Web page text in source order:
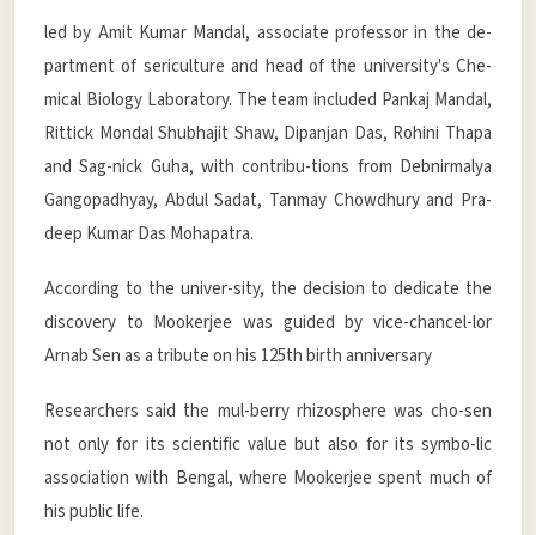
led by Amit Kumar Mandal, associate professor in the de-
partment of sericulture and head of the university's Che-
mical Biology Laboratory. The team included Pankaj Mandal,
Rittick Mondal Shubhajit Shaw, Dipanjan Das, Rohini Thapa
and Sag-nick Guha, with contribu-tions from Debnirmalya
Gangopadhyay, Abdul Sadat, Tanmay Chowdhury and Pra-
deep Kumar Das Mohapatra.
According to the univer-sity, the decision to dedicate the
discovery to Mookerjee was guided by vice-chancel-lor
Arnab Sen as a tribute on his 125th birth anniversary
Researchers said the mul-berry rhizosphere was cho-sen
not only for its scientific value but also for its symbo-lic
association with Bengal, where Mookerjee spent much of
his public life.